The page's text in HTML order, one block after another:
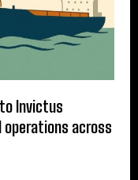
Invictus
across